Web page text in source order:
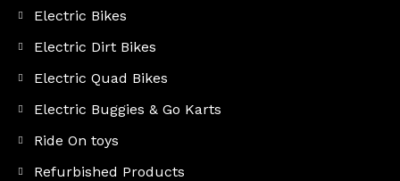
Electric Bikes
Electric Dirt Bikes
Electric Quad Bikes
Electric Buggies & Go Karts
Ride On toys
Refurbished Products